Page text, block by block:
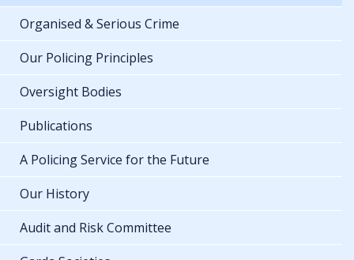
Organised & Serious Crime
Our Policing Principles
Oversight Bodies
Publications
A Policing Service for the Future
Our History
Audit and Risk Committee